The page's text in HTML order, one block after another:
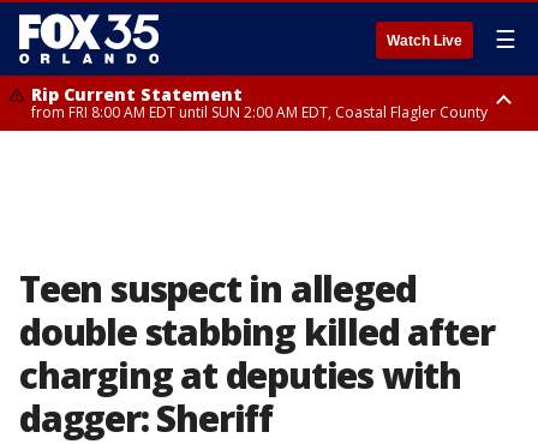
Watch Live ☰
Rip Current Statement
from FRI 8:00 AM EDT until SUN 2:00 AM EDT, Coastal Flagler County
Teen suspect in alleged
double stabbing killed after
charging at deputies with
dagger: Sheriff